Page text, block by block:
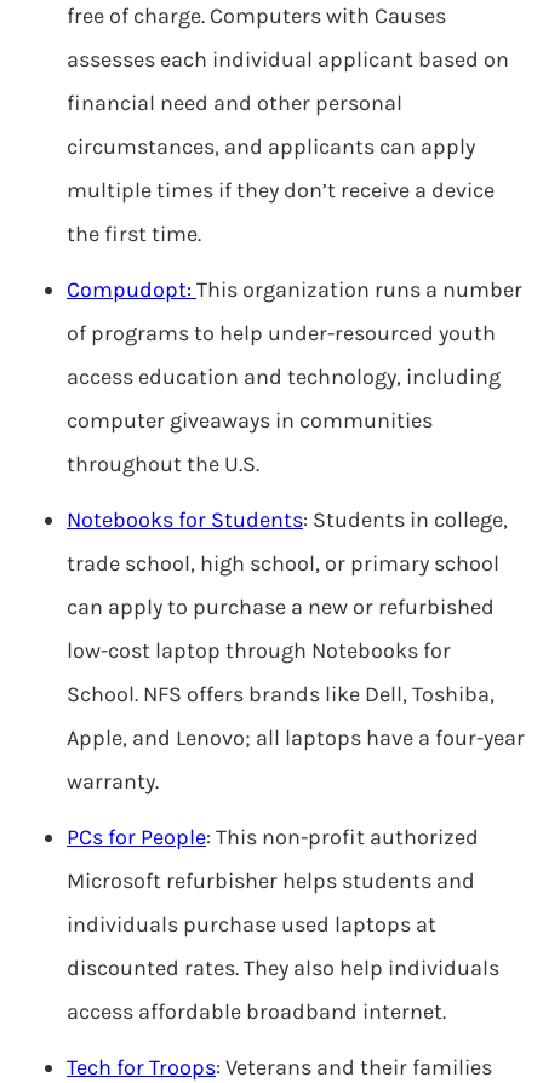
free of charge. Computers with Causes
assesses each individual applicant based on
financial need and other personal
circumstances, and applicants can apply
multiple times if they don’t receive a device
the first time.
Compudopt: This organization runs a number
of programs to help under-resourced youth
access education and technology, including
computer giveaways in communities
throughout the U.S.
Notebooks for Students: Students in college,
trade school, high school, or primary school
can apply to purchase a new or refurbished
low-cost laptop through Notebooks for
School. NFS offers brands like Dell, Toshiba,
Apple, and Lenovo; all laptops have a four-year
warranty.
PCs for People: This non-profit authorized
Microsoft refurbisher helps students and
individuals purchase used laptops at
discounted rates. They also help individuals
access affordable broadband internet.
Tech for Troops: Veterans and their families